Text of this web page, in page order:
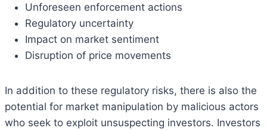
Unforeseen enforcement actions
Regulatory uncertainty
Impact on market sentiment
Disruption of price movements
In addition to these regulatory risks, there is also the
potential for market manipulation by malicious actors
who seek to exploit unsuspecting investors. Investors